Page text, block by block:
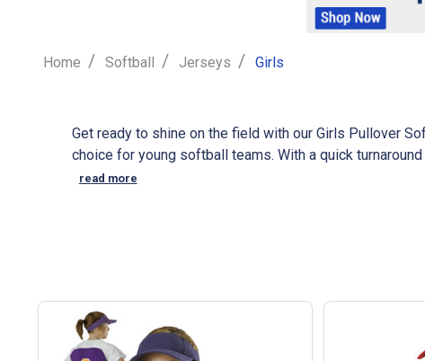
Home / Softball / Jerseys / Girls
Get ready to shine on the field with our Girls Pullover
choice for young softball teams. With a quick
logo to create a unique look for your team. As a
read more